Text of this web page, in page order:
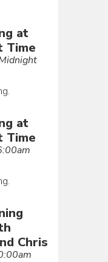
at
Time
at
Time
Chris